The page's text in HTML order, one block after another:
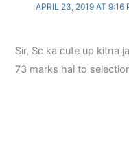
APRIL 23, 2019 AT 9:16
Sir, Sc ka cute up kitna
73 marks hai to